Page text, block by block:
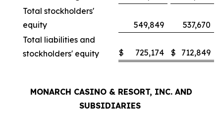
Total stockholders'
equity
549,849
537,670
Total liabilities and
stockholders' equity
$ 725,174 $ 712,849
MONARCH CASINO & RESORT, INC. AND
SUBSIDIARIES